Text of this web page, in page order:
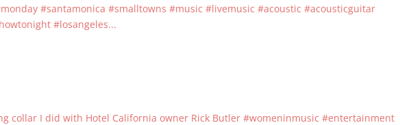
#santamonica #smalltowns #music #livemusic #acoustic #acousticguitar
#losangeles...
collar I did with Hotel California owner Rick Butler #womeninmusic #entertainment